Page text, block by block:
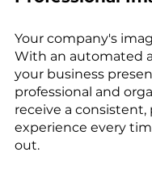
Your company's
With an automated
your business
professional and
receive a consistent,
experience every
out.